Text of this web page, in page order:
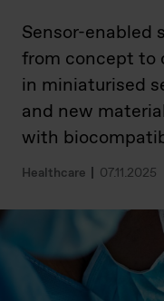
Sensor-enabled
from concept to
in miniaturised
and new
with
Healthcare 07.11.2025